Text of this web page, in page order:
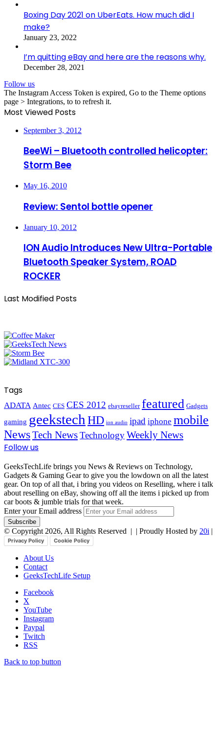
Boxing Day 2021 on UberEats. How much did I
make?
January 23, 2022
I’m quitting eBay and here are the reasons why.
December 28, 2021
Follow us
The Instagram Access Token is expired, Go to the Theme options
page > Integrations, to to refresh it.
Most Viewed Posts
September 3, 2012
BeeWi – Bluetooth controlled helicopter:
Storm Bee
May 16, 2010
Review: Sentol bottle opener
January 10, 2012
ION Audio Introduces New Ultra-Portable
Bluetooth Speaker System, ROAD
ROCKER
Last Modified Posts
Tags
ADATA Antec CES CES 2012 ebayreseller featured Gadgets
gaming geekstech HD ion audio ipad iphone mobile
NewsTech NewsTechnologyWeekly News
Follow us
GeeksTechLife brings you News & Reviews on Technology,
Gadgets & Gaming Gear to give you the lowdown on all the latest
gear. On top of all that, i bring you videos on Reselling, where i talk
about reselling on eBay, showing off all the items i picked up from
car boots & jumble trials for that week.
Enter your Email address
© Copyright 2026, All Rights Reserved | | Proudly Hosted by 20i |
Privacy Policy Cookie Policy
About Us
Contact
GeeksTechLife Setup
Facebook
X
YouTube
Instagram
Paypal
Twitch
RSS
Back to top button